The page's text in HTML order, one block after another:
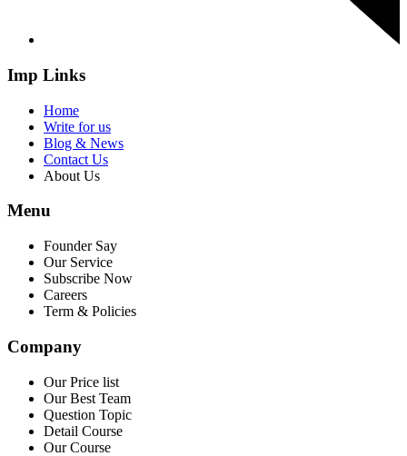
Imp Links
Home
Write for us
Blog & News
Contact Us
About Us
Menu
Founder Say
Our Service
Subscribe Now
Careers
Term & Policies
Company
Our Price list
Our Best Team
Question Topic
Detail Course
Our Course